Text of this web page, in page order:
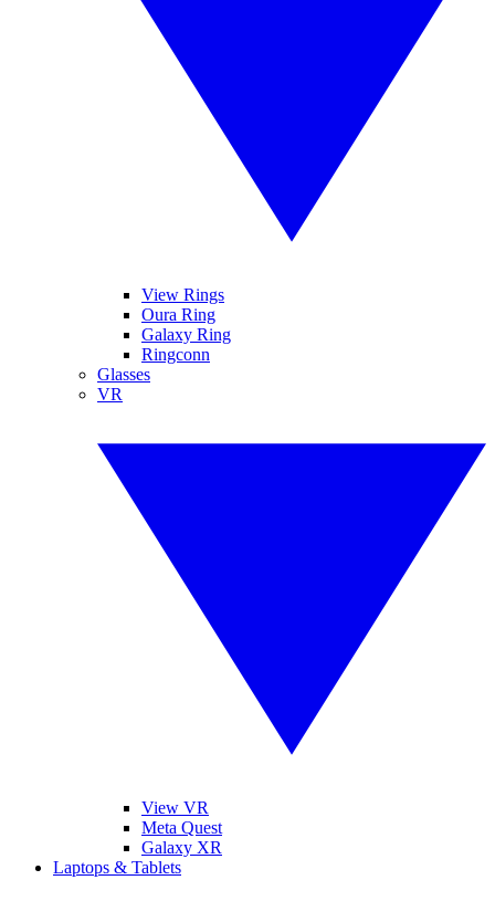
View Rings
Oura Ring
Galaxy Ring
Ringconn
Glasses
VR
View VR
Meta Quest
Galaxy XR
Laptops & Tablets